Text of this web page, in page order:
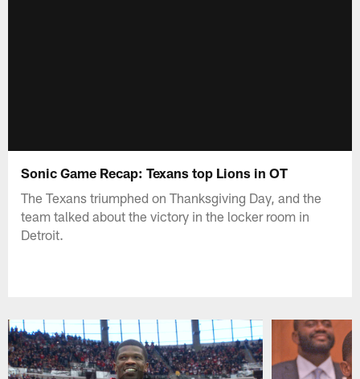
Sonic Game Recap: Texans top Lions in OT
The Texans triumphed on Thanksgiving Day, and the
team talked about the victory in the locker room in
Detroit.